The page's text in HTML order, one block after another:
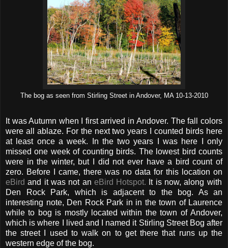
The bog as seen from Stirling Street in Andover, MA 10-13-2010
It was Autumn when I first arrived in Andover. The fall colors
were all ablaze. For the next two years I counted birds here
at least once a week. In the two years I was here I only
missed one week of counting birds. The lowest bird counts
were in the winter, but I did not ever have a bird count of
zero. Before I came, there was no data for this location on
eBird and it was not an eBird Hotspot. It is now, along with
Den Rock Park, which is adjacent to the bog. As an
interesting note, Den Rock Park in in the town of Laurence
while to bog is mostly located within the town of Andover,
which is where I lived and I named it Stirling Street Bog after
the street I used to walk on to get there that runs up the
western edge of the bog.